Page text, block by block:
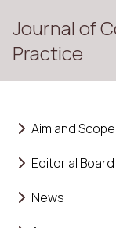
Journal of
Practice
Aim and Scope
Editorial Board
News